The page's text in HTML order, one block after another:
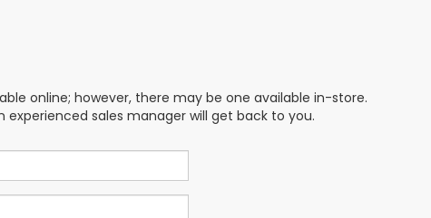
online; however, there may be one available in-store.
sales manager will get back to you.